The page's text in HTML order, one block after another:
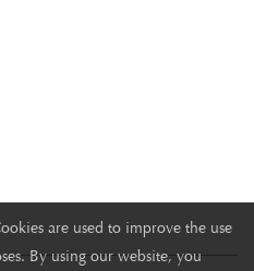
are used to improve the use
By using our website, you